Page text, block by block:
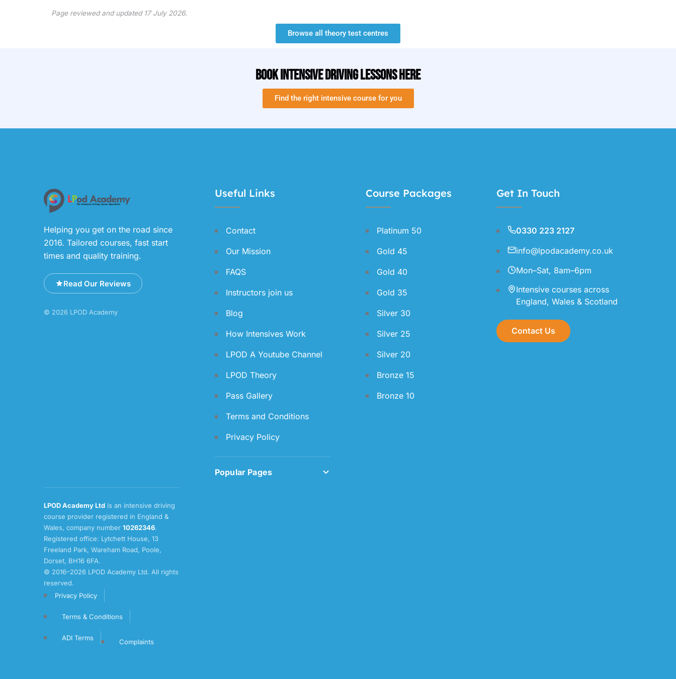
Page reviewed and updated 17 July 2026.
Browse all theory test centres
Book Intensive Driving Lessons Here
Find the right intensive course for you
Helping you get on the road since
2016. Tailored courses, fast start
times and quality training.
Read Our Reviews
© 2026 LPOD Academy
Useful Links
Contact
Our Mission
FAQS
Instructors join us
Blog
How Intensives Work
LPOD A Youtube Channel
LPOD Theory
Pass Gallery
Terms and Conditions
Privacy Policy
Popular Pages
Course Packages
Platinum 50
Gold 45
Gold 40
Gold 35
Silver 30
Silver 25
Silver 20
Bronze 15
Bronze 10
Get In Touch
0330 223 2127
info@lpodacademy.co.uk
Mon–Sat, 8am–6pm
Intensive courses across
England, Wales & Scotland
Contact Us
LPOD Academy Ltd is an intensive driving
course provider registered in England &
Wales, company number 10262346.
Registered office: Lytchett House, 13
Freeland Park, Wareham Road, Poole,
Dorset, BH16 6FA.
© 2016–2026 LPOD Academy Ltd. All rights
reserved.
Privacy Policy
Terms & Conditions
ADI Terms Complaints